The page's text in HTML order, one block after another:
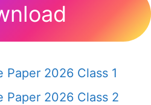
Paper 2026 Class 1
Paper 2026 Class 2